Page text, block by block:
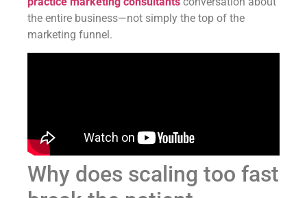
the entire business—not simply the top of the
marketing funnel.
Why does scaling too fast